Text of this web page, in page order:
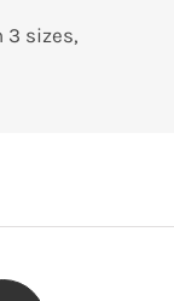
3 sizes,